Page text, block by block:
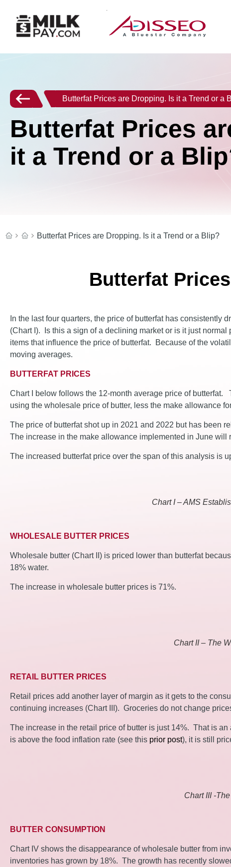
Butterfat Prices are Dropping. Is it a Trend or a
Butterfat Prices
it a Trend or a
Butterfat Prices are Dropping. Is it a Trend or a Blip?
Butterfat
In the last four quarters, the price of butterfat has consistently
(Chart I). Is this a sign of a declining market or is it just
items that influence the price of butterfat. Because of the
moving averages.
BUTTERFAT PRICES
Chart I below follows the 12-month average price of
using the wholesale price of butter, less the make allowance
The price of butterfat shot up in 2021 and 2022 but has been
The increase in the make allowance implemented in June will
The increased butterfat price over the span of this analysis is
Chart I – AMS
WHOLESALE BUTTER PRICES
Wholesale butter (Chart II) is priced lower than butterfat
18% water.
The increase in wholesale butter prices is 71%.
Chart II – The
RETAIL BUTTER PRICES
Retail prices add another layer of margin as it gets to the
continuing increases (Chart III). Groceries do not change
The increase in the retail price of butter is just 14%. That is
is above the food inflation rate (see this prior post), it is still
Chart III -
BUTTER CONSUMPTION
Chart IV shows the disappearance of wholesale butter from
inventories has grown by 18%. The growth has recently